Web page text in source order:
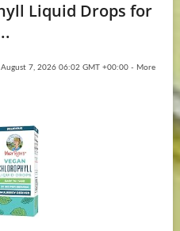
Liquid Drops for
August 7, 2026 06:02 GMT +00:00 - More